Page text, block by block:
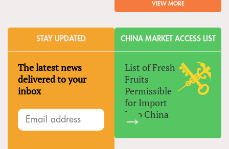
VIEW MORE
STAY UPDATED
The latest news
delivered to your
inbox
CHINA MARKET ACCESS LIST
List of Fresh
Fruits
Permissible
for Import
Into China